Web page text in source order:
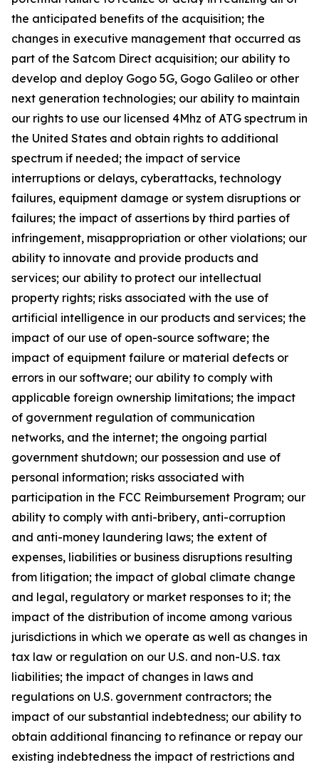
the anticipated benefits of the acquisition; the
changes in executive management that occurred as
part of the Satcom Direct acquisition; our ability to
develop and deploy Gogo 5G, Gogo Galileo or other
next generation technologies; our ability to maintain
our rights to use our licensed 4Mhz of ATG spectrum in
the United States and obtain rights to additional
spectrum if needed; the impact of service
interruptions or delays, cyberattacks, technology
failures, equipment damage or system disruptions or
failures; the impact of assertions by third parties of
infringement, misappropriation or other violations; our
ability to innovate and provide products and
services; our ability to protect our intellectual
property rights; risks associated with the use of
artificial intelligence in our products and services; the
impact of our use of open-source software; the
impact of equipment failure or material defects or
errors in our software; our ability to comply with
applicable foreign ownership limitations; the impact
of government regulation of communication
networks, and the internet; the ongoing partial
government shutdown; our possession and use of
personal information; risks associated with
participation in the FCC Reimbursement Program; our
ability to comply with anti-bribery, anti-corruption
and anti-money laundering laws; the extent of
expenses, liabilities or business disruptions resulting
from litigation; the impact of global climate change
and legal, regulatory or market responses to it; the
impact of the distribution of income among various
jurisdictions in which we operate as well as changes in
tax law or regulation on our U.S. and non-U.S. tax
liabilities; the impact of changes in laws and
regulations on U.S. government contractors; the
impact of our substantial indebtedness; our ability to
obtain additional financing to refinance or repay our
existing indebtedness the impact of restrictions and